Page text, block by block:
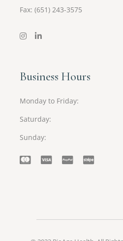
Fax: (651) 243-3575
Business Hours
Monday to Friday
Saturday
Sunday